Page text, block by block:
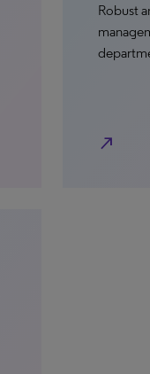
Robust
north_east